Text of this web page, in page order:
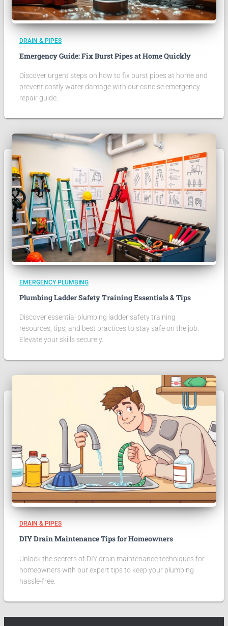
DRAIN & PIPES
Emergency Guide: Fix Burst Pipes at Home Quickly
Discover urgent steps on how to fix burst pipes at home and
prevent costly water damage with our concise emergency
repair guide.
EMERGENCY PLUMBING
Plumbing Ladder Safety Training Essentials & Tips
Discover essential plumbing ladder safety training
resources, tips, and best practices to stay safe on the job.
Elevate your skills securely.
DRAIN & PIPES
DIY Drain Maintenance Tips for Homeowners
Unlock the secrets of DIY drain maintenance techniques for
homeowners with our expert tips to keep your plumbing
hassle-free.